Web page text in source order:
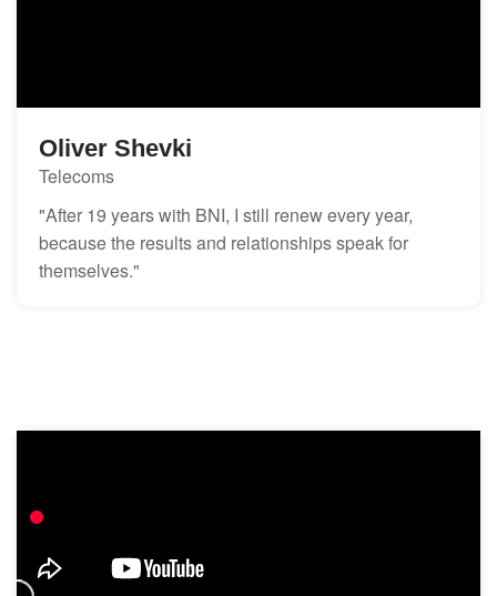
Oliver Shevki
Telecoms
"After 19 years with BNI, I still renew every year,
because the results and relationships speak for
themselves."